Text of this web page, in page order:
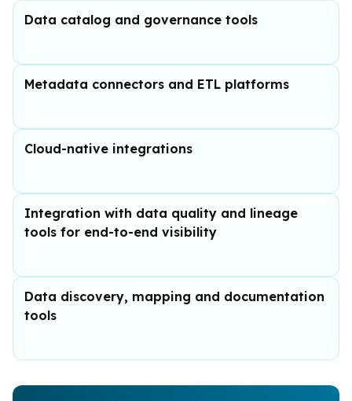
Data catalog and governance tools
Metadata connectors and ETL platforms
Cloud-native integrations
Integration with data quality and lineage
tools for end-to-end visibility
Data discovery, mapping and documentation
tools